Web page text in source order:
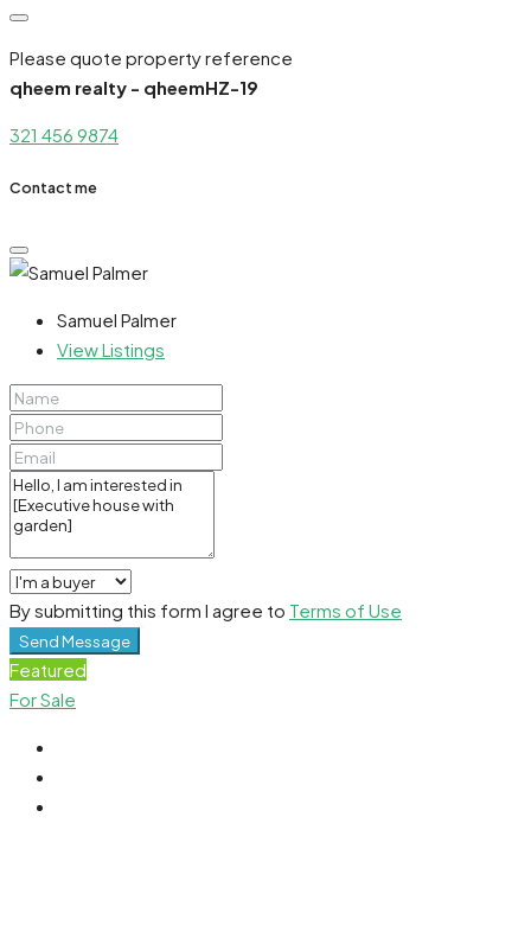
Please quote property reference
qheem realty - qheemHZ-19
321 456 9874
Contact me
Samuel Palmer
View Listings
By submitting this form I agree to Terms of Use
Send Message
Featured
For Sale